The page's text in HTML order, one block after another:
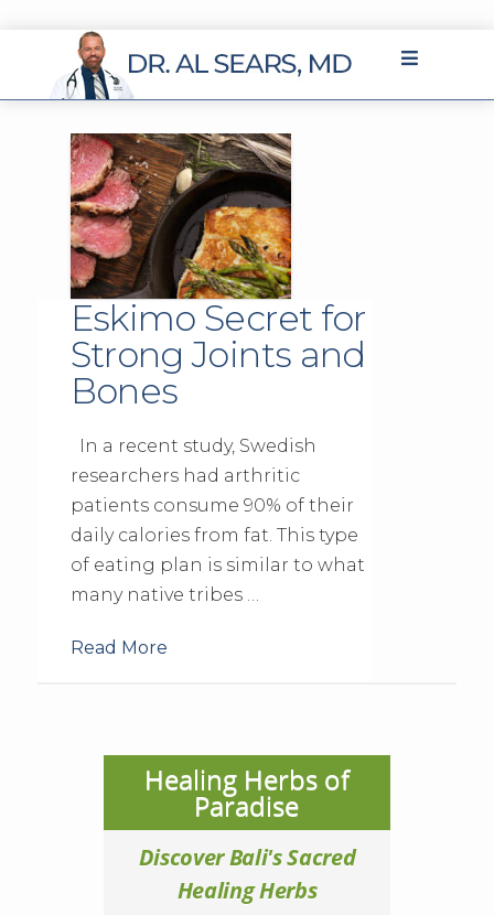
Eskimo Secret for
Strong Joints and
Bones
In a recent study, Swedish
researchers had arthritic
patients consume 90% of their
daily calories from fat. This type
of eating plan is similar to what
many native tribes …
Read More
Healing Herbs of
Paradise
Discover Bali's Sacred
Healing Herbs